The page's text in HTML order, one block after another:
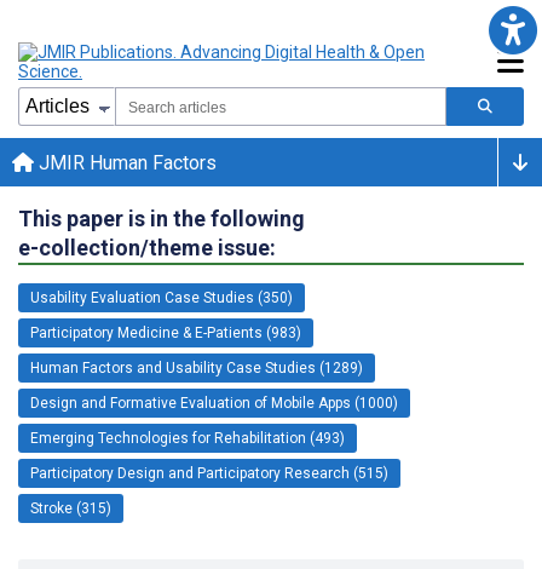
JMIR Human Factors
This paper is in the following
e-collection/theme issue:
Usability Evaluation Case Studies (350)
Participatory Medicine & E-Patients (983)
Human Factors and Usability Case Studies (1289)
Design and Formative Evaluation of Mobile Apps (1000)
Emerging Technologies for Rehabilitation (493)
Participatory Design and Participatory Research (515)
Stroke (315)